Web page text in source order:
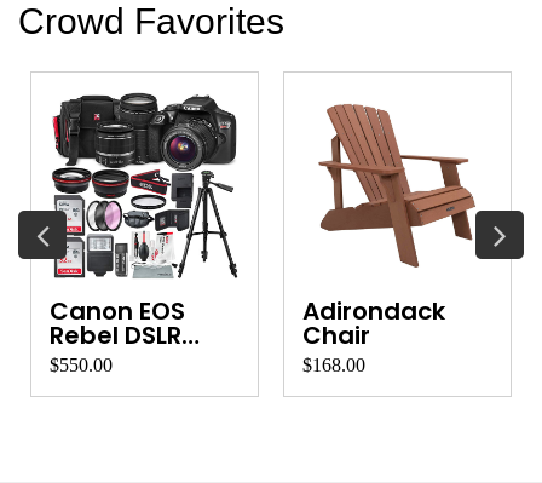
Crowd Favorites
Canon EOS
Rebel DSLR
Camera
$550.00
Adirondack
Chair
$168.00